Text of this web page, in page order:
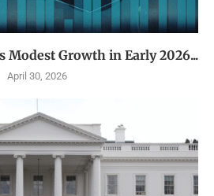
Modest Growth in Early 2026...
April 30, 2026